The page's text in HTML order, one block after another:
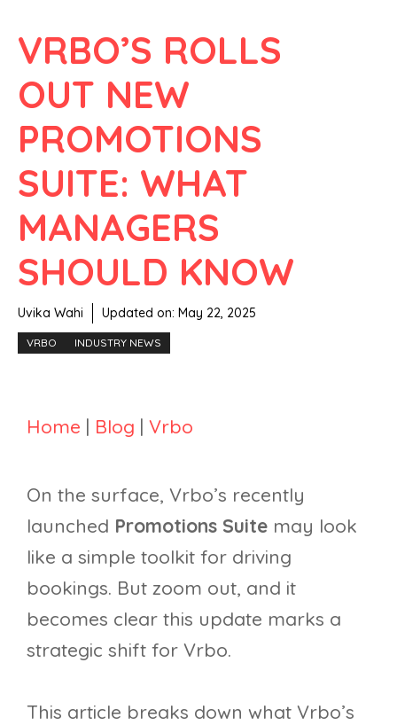
VRBO’S ROLLS
OUT NEW
PROMOTIONS
SUITE: WHAT
MANAGERS
SHOULD KNOW
Uvika Wahi Updated on: May 22, 2025
VRBO INDUSTRY NEWS
Home | Blog | Vrbo
On the surface, Vrbo’s recently
launched Promotions Suite may look
like a simple toolkit for driving
bookings. But zoom out, and it
becomes clear this update marks a
strategic shift for Vrbo.
This article breaks down what Vrbo’s